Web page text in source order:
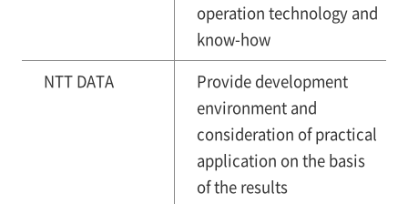
operation technology and
know-how
NTT DATA
Provide development
environment and
consideration of practical
application on the basis
of the results